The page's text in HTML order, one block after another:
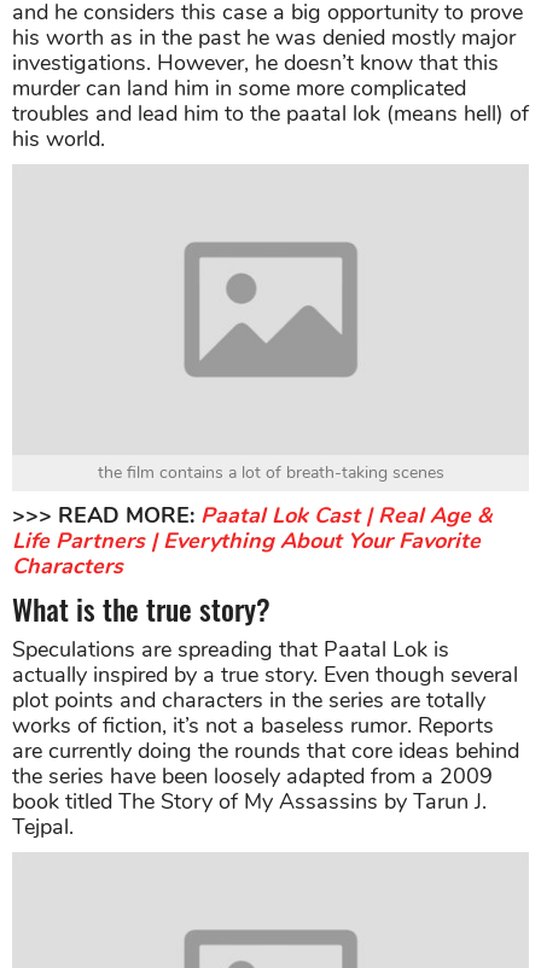
and he considers this case a big opportunity to prove
his worth as in the past he was denied mostly major
investigations. However, he doesn’t know that this
murder can land him in some more complicated
troubles and lead him to the paatal lok (means hell) of
his world.
the film contains a lot of breath-taking scenes
>>> READ MORE: Paatal Lok Cast | Real Age &
Life Partners | Everything About Your Favorite
Characters
What is the true story?
Speculations are spreading that Paatal Lok is
actually inspired by a true story. Even though several
plot points and characters in the series are totally
works of fiction, it’s not a baseless rumor. Reports
are currently doing the rounds that core ideas behind
the series have been loosely adapted from a 2009
book titled The Story of My Assassins by Tarun J.
Tejpal.